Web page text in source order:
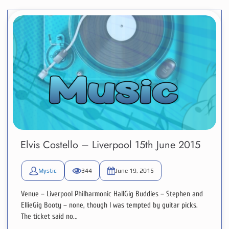
Elvis Costello – Liverpool 15th June 2015
Mystic 344 June 19, 2015
Venue – Liverpool Philharmonic HallGig Buddies – Stephen and
EllieGig Booty – none, though I was tempted by guitar picks.
The ticket said no...